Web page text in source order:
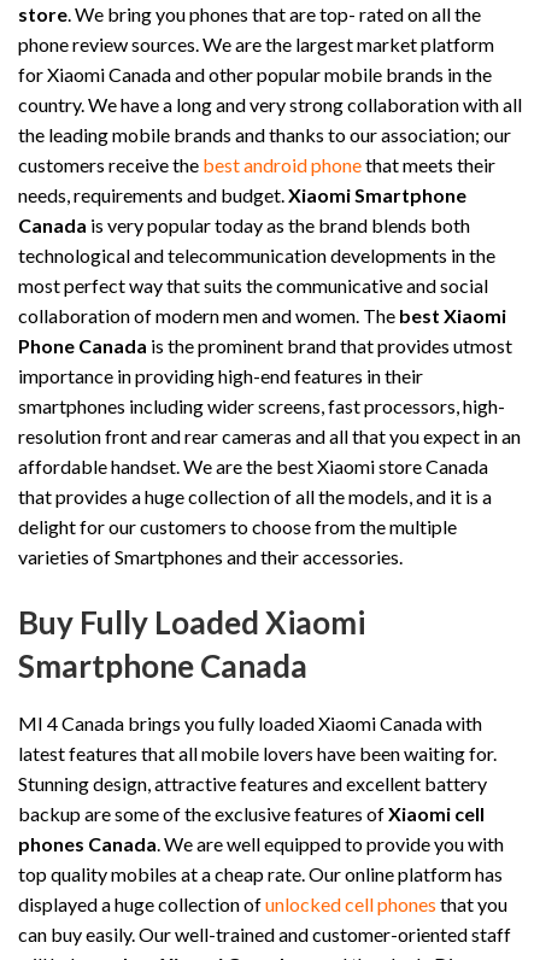
store . We bring you phones that are top- rated on all the
phone review sources. We are the largest market platform
for Xiaomi Canada and other popular mobile brands in the
country. We have a long and very strong collaboration with all
the leading mobile brands and thanks to our association; our
customers receive the best android phonethat meets their
needs, requirements and budget. Xiaomi Smartphone
Canada is very popular today as the brand blends both
technological and telecommunication developments in the
most perfect way that suits the communicative and social
collaboration of modern men and women. The best Xiaomi
Phone Canada is the prominent brand that provides utmost
importance in providing high-end features in their
smartphones including wider screens, fast processors, high-
resolution front and rear cameras and all that you expect in an
affordable handset. We are the best Xiaomi store Canada
that provides a huge collection of all the models, and it is a
delight for our customers to choose from the multiple
varieties of Smartphones and their accessories.
Buy Fully Loaded Xiaomi
Smartphone Canada
MI 4 Canada brings you fully loaded Xiaomi Canada with
latest features that all mobile lovers have been waiting for.
Stunning design, attractive features and excellent battery
backup are some of the exclusive features ofXiaomi cell
phones Canada. We are well equipped to provide you with
top quality mobiles at a cheap rate. Our online platform has
displayed a huge collection ofunlocked cell phones that you
can buy easily. Our well-trained and customer-oriented staff